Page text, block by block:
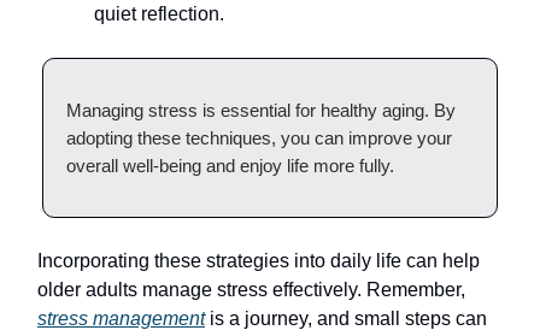
quiet reflection.
Managing stress is essential for healthy aging. By
adopting these techniques, you can improve your
overall well-being and enjoy life more fully.
Incorporating these strategies into daily life can help
older adults manage stress effectively. Remember,
stress managementis a journey, and small steps can